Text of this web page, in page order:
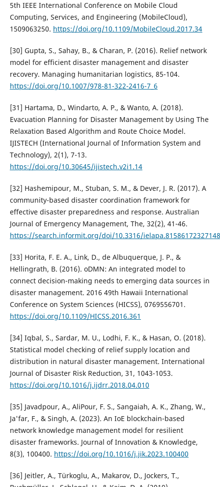
5th IEEE International Conference on Mobile Cloud
Computing, Services, and Engineering (MobileCloud),
1509063250. https://doi.org/10.1109/MobileCloud.2017.34
[30] Gupta, S., Sahay, B., & Charan, P. (2016). Relief network
model for efficient disaster management and disaster
recovery. Managing humanitarian logistics, 85-104.
https://doi.org/10.1007/978-81-322-2416-7_6
[31] Hartama, D., Windarto, A. P., & Wanto, A. (2018).
Evacuation Planning for Disaster Management by Using The
Relaxation Based Algorithm and Route Choice Model.
IJISTECH (International Journal of Information System and
Technology), 2(1), 7-13.
https://doi.org/10.30645/ijistech.v2i1.14
[32] Hashemipour, M., Stuban, S. M., & Dever, J. R. (2017). A
community-based disaster coordination framework for
effective disaster preparedness and response. Australian
Journal of Emergency Management, The, 32(2), 41-46.
https://search.informit.org/doi/10.3316/
[33] Horita, F. E. A., Link, D., de Albuquerque, J. P., &
Hellingrath, B. (2016). oDMN: An integrated model to
connect decision-making needs to emerging data sources in
disaster management. 2016 49th Hawaii International
Conference on System Sciences (HICSS), 0769556701.
https://doi.org/10.1109/HICSS.2016.361
[34] Iqbal, S., Sardar, M. U., Lodhi, F. K., & Hasan, O. (2018).
Statistical model checking of relief supply location and
distribution in natural disaster management. International
Journal of Disaster Risk Reduction, 31, 1043-1053.
https://doi.org/10.1016/j.ijdrr.2018.04.010
[35] Javadpour, A., AliPour, F. S., Sangaiah, A. K., Zhang, W.,
Ja'far, F., & Singh, A. (2023). An IoE blockchain-based
network knowledge management model for resilient
disaster frameworks. Journal of Innovation & Knowledge,
8(3), 100400. https://doi.org/10.1016/j.jik.2023.100400
[36] Jeitler, A., Türkoglu, A., Makarov, D., Jockers, T.,